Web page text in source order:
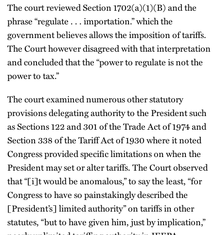
The court reviewed Section 1702(a)(1)(B) and the
phrase “regulate . . . importation.” which the
government believes allows the imposition of tariffs.
The Court however disagreed with that interpretation
and concluded that the “power to regulate is not the
power to tax.”
The court examined numerous other statutory
provisions delegating authority to the President such
as Sections 122 and 301 of the Trade Act of 1974 and
Section 338 of the Tariff Act of 1930 where it noted
Congress provided specific limitations on when the
President may set or alter tariffs. The Court observed
that “[i]t would be anomalous,” to say the least, “for
Congress to have so painstakingly described the
[President’s] limited authority” on tariffs in other
statutes, “but to have given him, just by implication,”